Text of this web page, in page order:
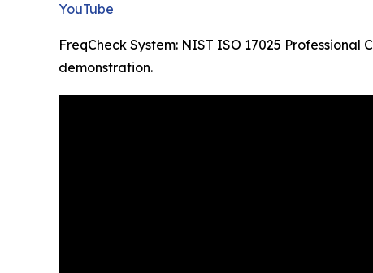
YouTube
FreqCheck System: NIST ISO 17025
demonstration.